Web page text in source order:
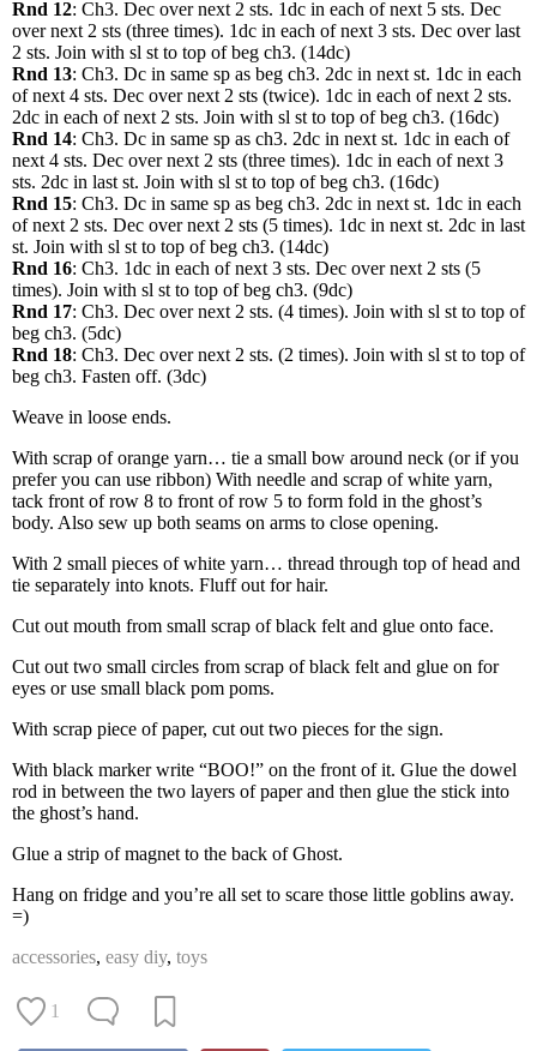
Rnd 12: Ch3. Dec over next 2 sts. 1dc in each of next 5 sts. Dec
over next 2 sts (three times). 1dc in each of next 3 sts. Dec over last
2 sts. Join with sl st to top of beg ch3. (14dc)
Rnd 13: Ch3. Dc in same sp as beg ch3. 2dc in next st. 1dc in each
of next 4 sts. Dec over next 2 sts (twice). 1dc in each of next 2 sts.
2dc in each of next 2 sts. Join with sl st to top of beg ch3. (16dc)
Rnd 14: Ch3. Dc in same sp as ch3. 2dc in next st. 1dc in each of
next 4 sts. Dec over next 2 sts (three times). 1dc in each of next 3
sts. 2dc in last st. Join with sl st to top of beg ch3. (16dc)
Rnd 15: Ch3. Dc in same sp as beg ch3. 2dc in next st. 1dc in each
of next 2 sts. Dec over next 2 sts (5 times). 1dc in next st. 2dc in last
st. Join with sl st to top of beg ch3. (14dc)
Rnd 16: Ch3. 1dc in each of next 3 sts. Dec over next 2 sts (5
times). Join with sl st to top of beg ch3. (9dc)
Rnd 17: Ch3. Dec over next 2 sts. (4 times). Join with sl st to top of
beg ch3. (5dc)
Rnd 18: Ch3. Dec over next 2 sts. (2 times). Join with sl st to top of
beg ch3. Fasten off. (3dc)
Weave in loose ends.
With scrap of orange yarn… tie a small bow around neck (or if you
prefer you can use ribbon) With needle and scrap of white yarn,
tack front of row 8 to front of row 5 to form fold in the ghost’s
body. Also sew up both seams on arms to close opening.
With 2 small pieces of white yarn… thread through top of head and
tie separately into knots. Fluff out for hair.
Cut out mouth from small scrap of black felt and glue onto face.
Cut out two small circles from scrap of black felt and glue on for
eyes or use small black pom poms.
With scrap piece of paper, cut out two pieces for the sign.
With black marker write “BOO!” on the front of it. Glue the dowel
rod in between the two layers of paper and then glue the stick into
the ghost’s hand.
Glue a strip of magnet to the back of Ghost.
Hang on fridge and you’re all set to scare those little goblins away.
=)
accessories, easy diy, toys
1